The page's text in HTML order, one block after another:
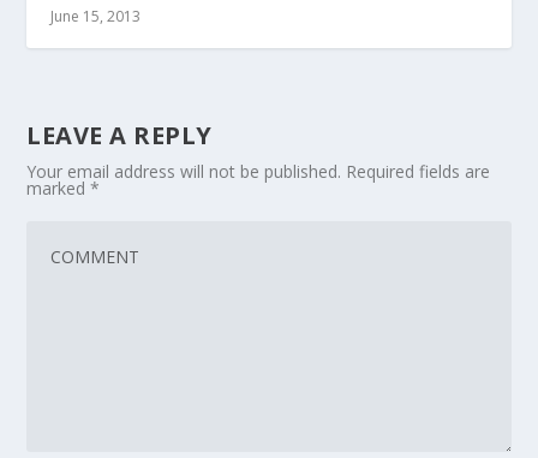
June 15, 2013
LEAVE A REPLY
Your email address will not be published. Required fields are
marked*